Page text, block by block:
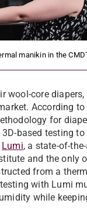
manikin in the
wool-core
According to
for
based testing
Lumi, a state-of-
and the only
from a
with Lumi
while